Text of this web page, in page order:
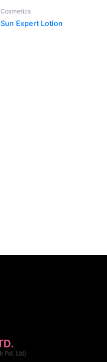
Cosmetics
Sun Expert Lotion